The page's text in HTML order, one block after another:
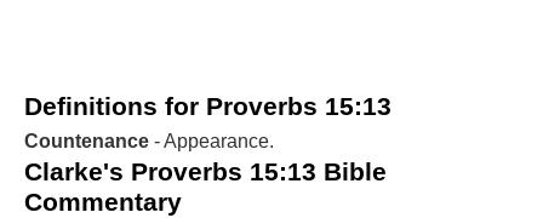
Definitions for Proverbs 15:13
Countenance - Appearance.
Clarke's Proverbs 15:13 Bible
Commentary